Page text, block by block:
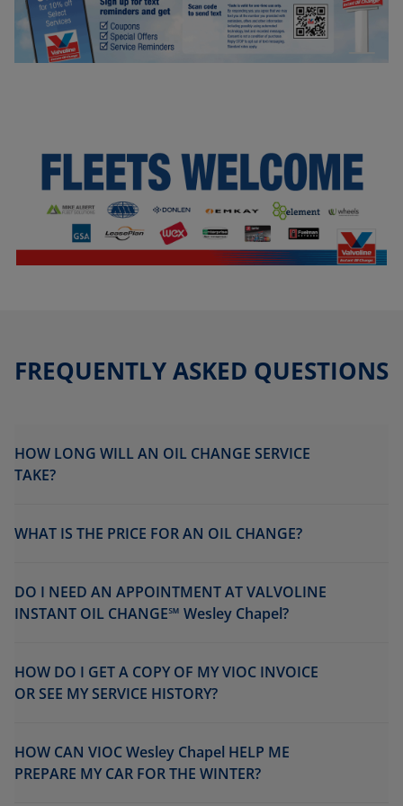
FREQUENTLY ASKED QUESTIONS
HOW LONG WILL AN OIL CHANGE SERVICE
TAKE?
WHAT IS THE PRICE FOR AN OIL CHANGE?
DO I NEED AN APPOINTMENT AT VALVOLINE
INSTANT OIL CHANGE℠ Wesley Chapel?
HOW DO I GET A COPY OF MY VIOC INVOICE
OR SEE MY SERVICE HISTORY?
HOW CAN VIOC Wesley Chapel HELP ME
PREPARE MY CAR FOR THE WINTER?